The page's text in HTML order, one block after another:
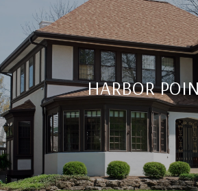
HARBOR